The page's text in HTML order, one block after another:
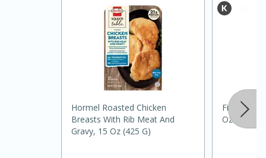
Jamaican Spiked Chicken and
Hard Serves: 4
Hormel Roasted Chicken
Breasts With Rib Meat And
Gravy, 15 Oz (425 G)
Filippo
Oz (500 Ml)